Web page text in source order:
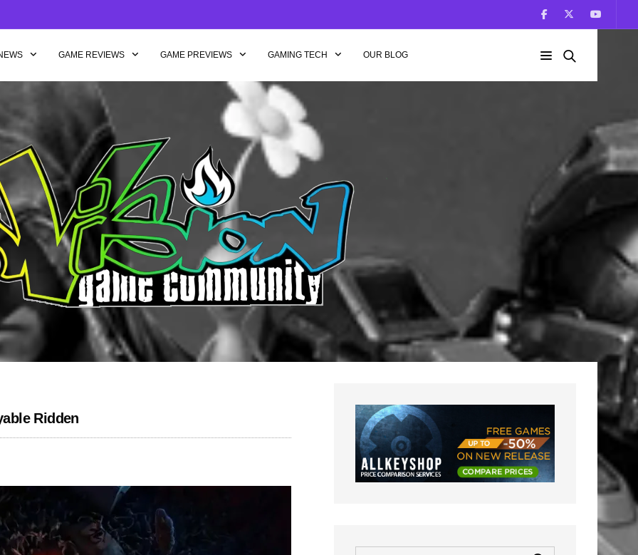
GAME REVIEWS GAME PREVIEWS GAMING TECH OUR BLOG
Ridden